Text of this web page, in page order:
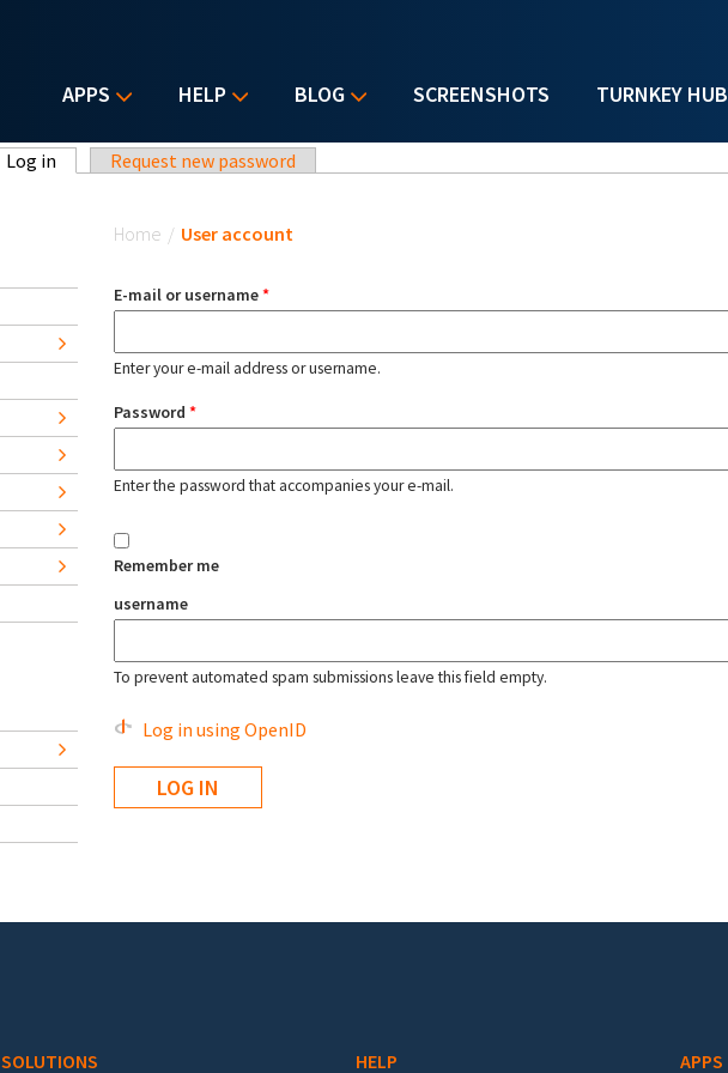
APPS HELP BLOG SCREENSHOTS TURNKEY HUB
Log in (active tab)Request new password
Home / User account
E-mail or username*
Enter your e-mail address or username.
Password *
Enter the password that accompanies your e-mail.
Remember me
username
To prevent automated spam submissions leave this field empty.
Log in using OpenID
SOLUTIONS HELP APPS